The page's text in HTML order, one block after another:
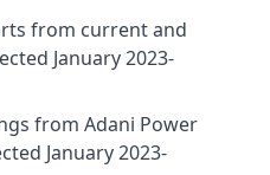
from current and
January 2023-
from Adani Power
January 2023-